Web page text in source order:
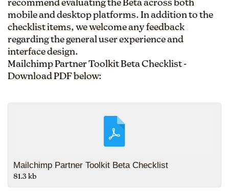
recommend evaluating the Beta across both
mobile and desktop platforms. In addition to the
checklist items, we welcome any feedback
regarding the general user experience and
interface design.
Mailchimp Partner Toolkit Beta Checklist -
Download PDF below:
Mailchimp Partner Toolkit Beta Checklist
81.3 kb